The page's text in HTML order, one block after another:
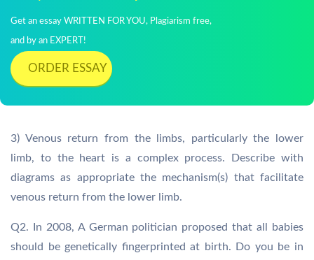
Get an essay WRITTEN FOR YOU, Plagiarism free,
and by an EXPERT!
ORDER ESSAY
3) Venous return from the limbs, particularly the lower
limb, to the heart is a complex process. Describe with
diagrams as appropriate the mechanism(s) that facilitate
venous return from the lower limb.
Q2. In 2008, A German politician proposed that all babies
should be genetically fingerprinted at birth. Do you be in